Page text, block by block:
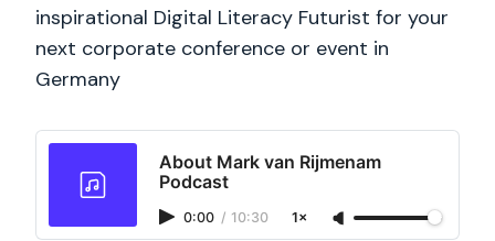
inspirational Digital Literacy Futurist for your
next corporate conference or event in
Germany
About Mark van Rijmenam
Podcast
0:00 / 10:30 1×